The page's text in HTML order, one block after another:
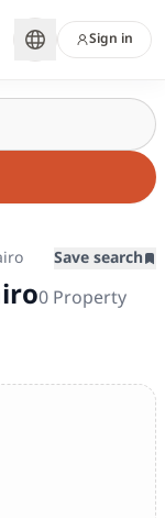
Sign in
Save search
0Property